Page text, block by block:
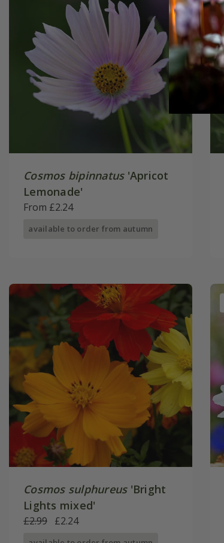
Cosmos bipinnatus'Apricot
Lemonade'
From £2.24
available to order from autumn
Cosmos sulphureus'Bright
Lights mixed'
£2.99 £2.24